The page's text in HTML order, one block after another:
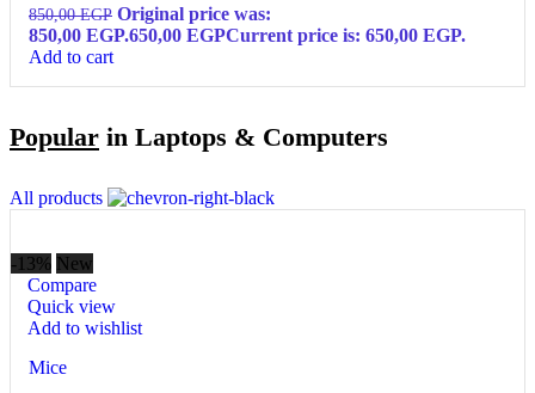
850,00EGP Original price was:
850,00 EGP.650,00 EGPCurrent price is: 650,00 EGP.
Add to cart
Popular in Laptops & Computers
All products
-13% New
Compare
Quick view
Add to wishlist
Mice